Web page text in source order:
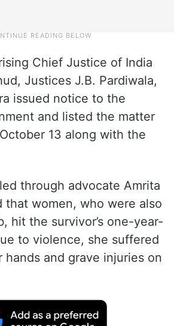
Chief Justice of India
Justices J.B. Pardiwala,
issued notice to the
and listed the matter
13 along with the
through advocate Amrita
that women, who were also
hit the survivor’s one-year-
to violence, she suffered
hands and grave injuries on